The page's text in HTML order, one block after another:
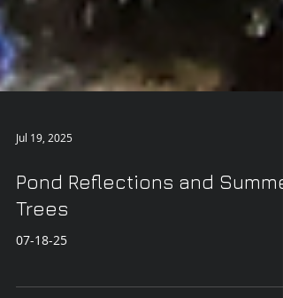
Jul 19, 2025
Pond Reflections and
07-18-25